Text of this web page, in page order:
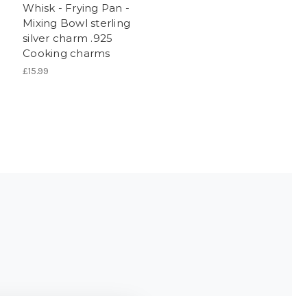
Whisk - Frying Pan -
Mixing Bowl sterling
silver charm .925
Cooking charms
£15.99